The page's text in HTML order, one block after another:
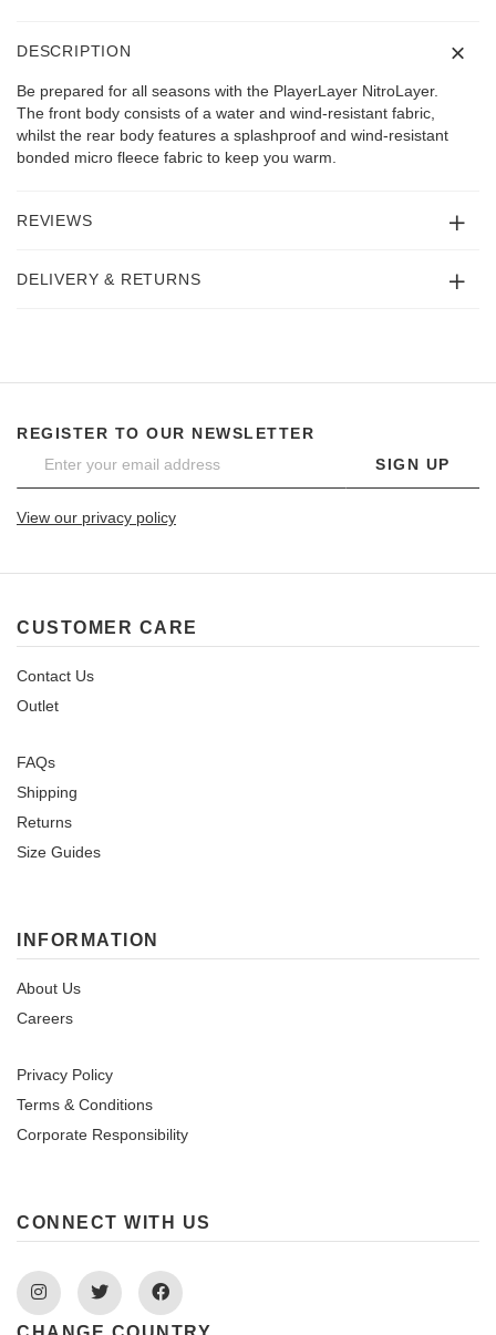
DESCRIPTION
Be prepared for all seasons with the PlayerLayer NitroLayer.
The front body consists of a water and wind-resistant fabric,
whilst the rear body features a splashproof and wind-resistant
bonded micro fleece fabric to keep you warm.
REVIEWS
DELIVERY & RETURNS
REGISTER TO OUR NEWSLETTER
SIGN UP
View our privacy policy
CUSTOMER CARE
Contact Us
Outlet
FAQs
Shipping
Returns
Size Guides
INFORMATION
About Us
Careers
Privacy Policy
Terms & Conditions
Corporate Responsibility
CONNECT WITH US
Instagram Twitter Facebook